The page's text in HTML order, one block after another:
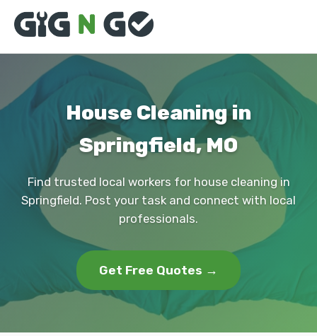
House Cleaning in
Springfield, MO
Find trusted local workers for house cleaning in
Springfield. Post your task and connect with local
professionals.
Get Free Quotes →